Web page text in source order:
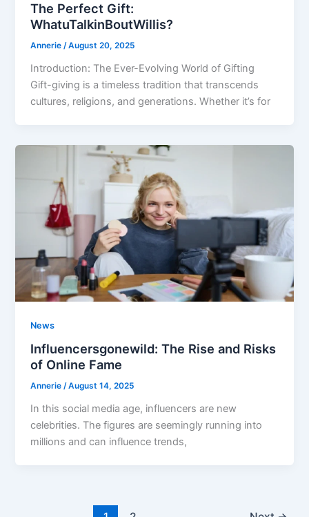
The Perfect Gift:
WhatuTalkinBoutWillis?
Annerie/August 20, 2025
Introduction: The Ever-Evolving World of Gifting
Gift-giving is a timeless tradition that transcends
cultures, religions, and generations. Whether it’s for
News
Influencersgonewild: The Rise and Risks
of Online Fame
Annerie/August 14, 2025
In this social media age, influencers are new
celebrities. The figures are seemingly running into
millions and can influence trends,